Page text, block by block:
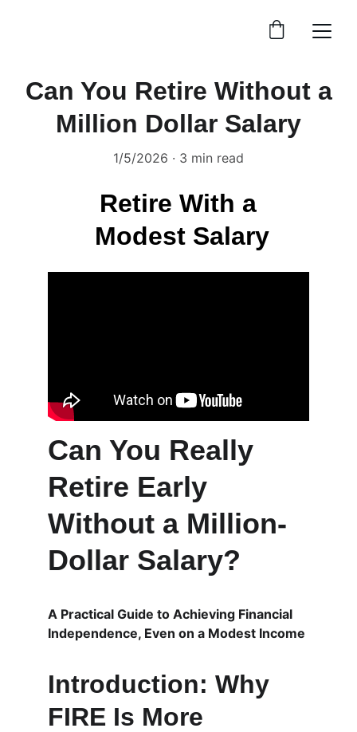
Can You Retire Without a
Million Dollar Salary
1/5/2026 3 min read
Retire With a
Modest Salary
Can You Really
Retire Early
Without a Million-
Dollar Salary?
A Practical Guide to Achieving Financial
Independence, Even on a Modest Income
Introduction: Why
FIRE Is More